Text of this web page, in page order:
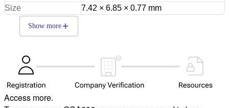
Size
7.42 × 6.85 × 0.77 mm
Show more
Access more.